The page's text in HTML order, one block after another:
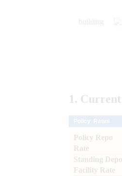
1. Current
Policy Repo
Rate
Standing
Facility Rate